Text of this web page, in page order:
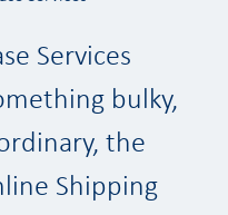
Services
bulky,
the
Shipping